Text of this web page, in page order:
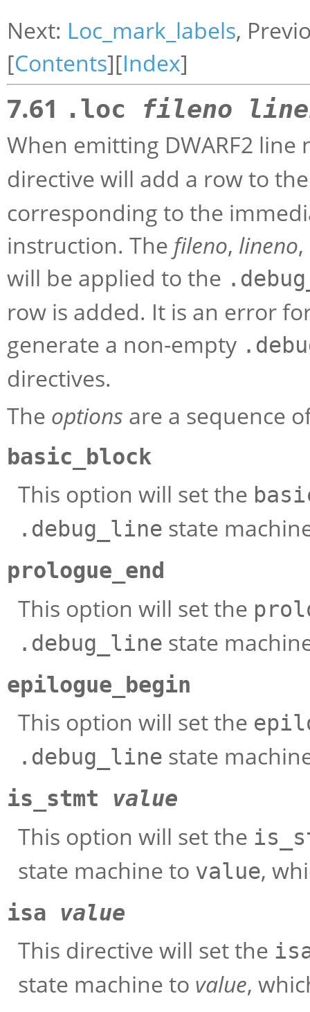
Next: Loc_mark_labels,
[Contents][Index]
7.61 .loc fileno
When emitting DWARF2
directive will add a row to
corresponding to the
instruction. The fileno, lineno
will be applied to the
row is added. It is an error
generate a non-empty
directives.
The options are a sequence
basic_block
This option will set the
.debug_line state
prologue_end
This option will set the
.debug_line state
epilogue_begin
This option will set the
.debug_line state
is_stmt value
This option will set the
state machine to value,
isa value
This directive will set the
state machine to value,